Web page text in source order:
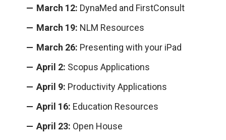
March 12: DynaMed and FirstConsult
March 19: NLM Resources
March 26: Presenting with your iPad
April 2: Scopus Applications
April 9: Productivity Applications
April 16: Education Resources
April 23: Open House